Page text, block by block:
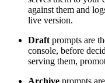
against them and
live version.
Draftprompts are
console, before
serving them,